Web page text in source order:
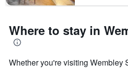
Where to stay in
Whether you're visiting Wembley